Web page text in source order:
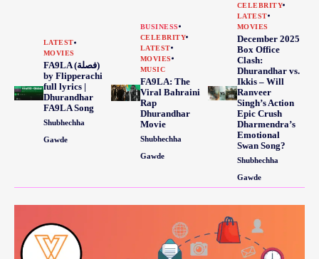
LATEST
MOVIES
FA9LA (فصلة)
by Flipperachi
full lyrics |
Dhurandhar
FA9LA Song
Shubhechha
Gawde
BUSINESS
CELEBRITY
LATEST
MOVIES
MUSIC
FA9LA: The
Viral Bahraini
Rap
Dhurandhar
Movie
Shubhechha
Gawde
CELEBRITY
LATEST
MOVIES
December 2025
Box Office
Clash:
Dhurandhar vs.
Ikkis – Will
Ranveer
Singh’s Action
Epic Crush
Dharmendra’s
Emotional
Swan Song?
Shubhechha
Gawde